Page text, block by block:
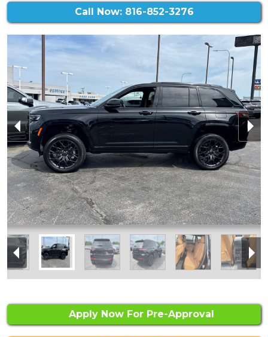
Call Now: 816-852-3276
Apply Now For Pre-Approval